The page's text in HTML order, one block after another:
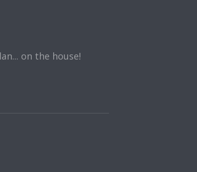
on the house!